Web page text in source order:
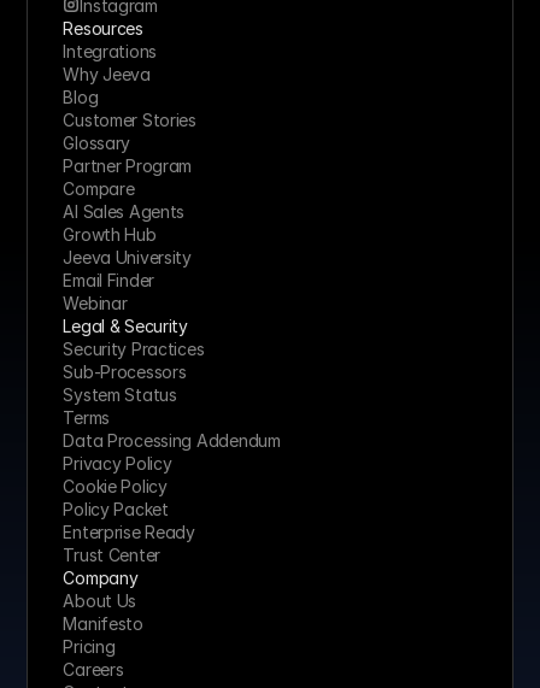
Instagram
Resources
Integrations
Why Jeeva
Blog
Customer Stories
Glossary
Partner Program
Compare
AI Sales Agents
Growth Hub
Jeeva University
Email Finder
Webinar
Legal & Security
Security Practices
Sub-Processors
System Status
Terms
Data Processing Addendum
Privacy Policy
Cookie Policy
Policy Packet
Enterprise Ready
Trust Center
Company
About Us
Manifesto
Pricing
Careers